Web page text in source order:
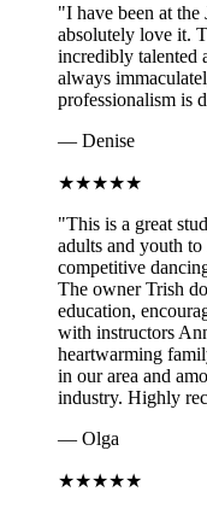
"I have been at
absolutely love it.
incredibly talented
always
professionalism is
— Denise
★★★★★
"This is a great
adults and youth
competitive
The owner Trish
education,
with instructors
heartwarming
in our area and
industry. Highly
— Olga
★★★★★